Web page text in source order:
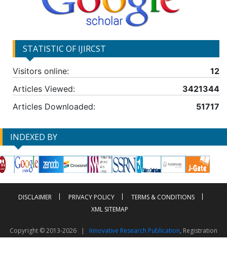
STATISTIC OF IJIRCST
Visitors online:
12
Articles Viewed:
3421344
Articles Downloaded:
51717
INDEXED BY
DISCLAIMER PRIVACY POLICY
TERMS & CONDITIONS
XML SITEMAP
Copyright © 2013-2026 | Innovative Research Publication, Registration